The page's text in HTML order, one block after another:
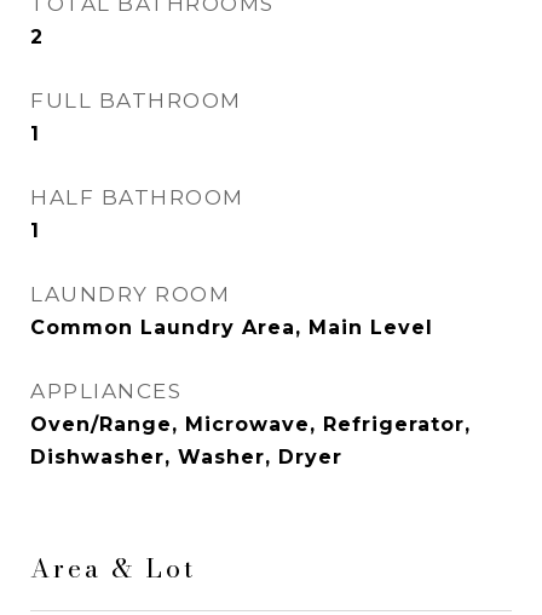
2
FULL BATHROOM
1
HALF BATHROOM
1
LAUNDRY ROOM
Common Laundry Area, Main Level
APPLIANCES
Oven/Range, Microwave, Refrigerator,
Dishwasher, Washer, Dryer
Area & Lot